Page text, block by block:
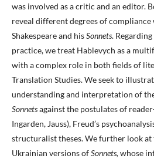
was involved as a critic and an editor.
reveal different degrees of compliance
Shakespeare and hisSonnets.
practice, we treat Hablevych as a
with a complex role in both fields of
Translation Studies. We seek to
understanding and interpretation of
Sonnetsagainst the postulates of
Ingarden, Jauss), Freud’s
structuralist theses. We further look
Ukrainian versions ofSonnets, whose